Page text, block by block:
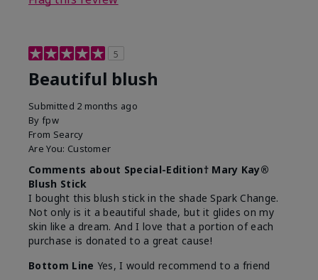
5
Beautiful blush
Submitted 2 months ago
By fpw
From Searcy
Are You: Customer
Comments about Special-Edition† Mary Kay®
Blush Stick
I bought this blush stick in the shade Spark Change.
Not only is it a beautiful shade, but it glides on my
skin like a dream. And I love that a portion of each
purchase is donated to a great cause!
Bottom Line Yes, I would recommend to a friend